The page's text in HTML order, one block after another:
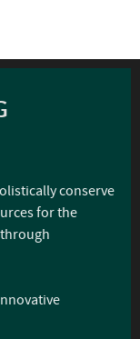
conserve
for the